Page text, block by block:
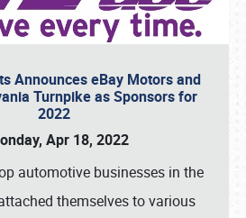
Announces eBay Motors and
Turnpike as Sponsors for
2022
Apr 18, 2022
automotive businesses in the
themselves to various